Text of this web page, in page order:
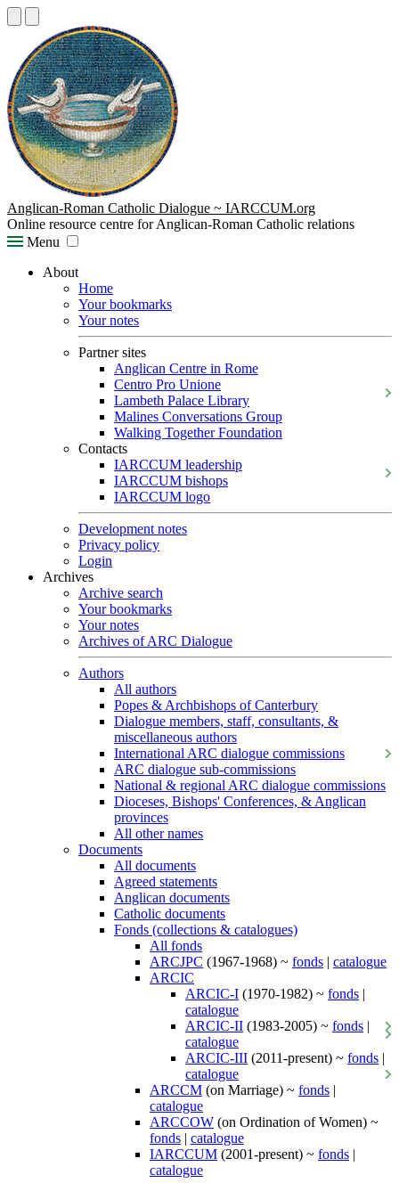
Anglican-Roman Catholic Dialogue ~ IARCCUM.org
Online resource centre for Anglican-Roman Catholic relations
Menu
About
Home
Your bookmarks
Your notes
Partner sites
Anglican Centre in Rome
Centro Pro Unione
Lambeth Palace Library
Malines Conversations Group
Walking Together Foundation
Contacts
IARCCUM leadership
IARCCUM bishops
IARCCUM logo
Development notes
Privacy policy
Login
Archives
Archive search
Your bookmarks
Your notes
Archives of ARC Dialogue
Authors
All authors
Popes & Archbishops of Canterbury
Dialogue members, staff, consultants, &
miscellaneous authors
International ARC dialogue commissions
ARC dialogue sub-commissions
National & regional ARC dialogue commissions
Dioceses, Bishops' Conferences, & Anglican
provinces
All other names
Documents
All documents
Agreed statements
Anglican documents
Catholic documents
Fonds (collections & catalogues)
All fonds
ARCJPC (1967-1968) ~ fonds | catalogue
ARCIC
ARCIC-I (1970-1982) ~ fonds |
catalogue
ARCIC-II (1983-2005) ~ fonds |
catalogue
ARCIC-III (2011-present) ~ fonds |
catalogue
ARCCM (on Marriage) ~ fonds |
catalogue
ARCCOW (on Ordination of Women) ~
fonds | catalogue
IARCCUM (2001-present) ~ fonds |
catalogue